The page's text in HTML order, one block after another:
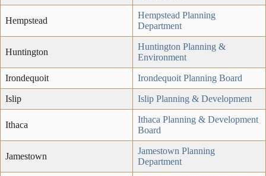
Hempstead
Hempstead Planning
Department
Huntington
Huntington Planning &
Environment
Irondequoit Irondequoit Planning Board
Islip Islip Planning & Development
Ithaca
Ithaca Planning & Development
Board
Jamestown
Jamestown Planning
Department